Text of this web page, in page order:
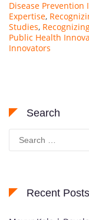
Disease Prevention
Expertise,
Studies,
Public Health
Innovators
Search
Search
for:
Recent Posts